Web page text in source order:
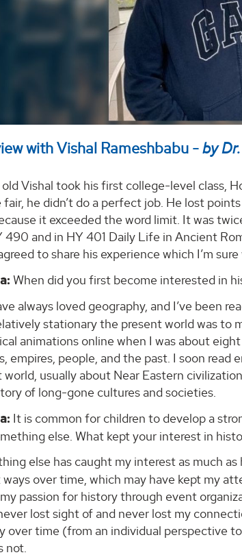
with Vishal Rameshbabu -by
old Vishal took his first college-level class,
fair, he didn’t do a perfect job. He lost
it exceeded the word limit. It was
490 and in HY 401 Daily Life in Ancient
to share his experience which I’m
When did you first become interested in
always loved geography, and I’ve been
stationary the present world was to
animations online when I was about
empires, people, and the past. I soon
usually about Near Eastern
of long-gone cultures and societies.
It is common for children to develop a
else. What kept your interest in
else has caught my interest as much
over time, which may have kept my
passion for history through event
lost sight of and never lost my
over time (from an individual perspective
not.